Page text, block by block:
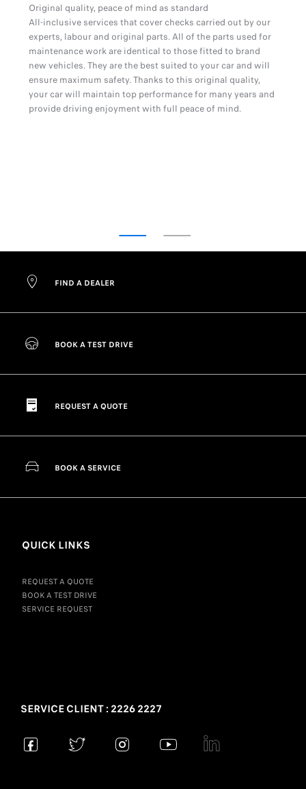
Original quality, peace of mind as standard
All-inclusive services that cover checks carried out by our
experts, labour and original parts. All of the parts used for
maintenance work are identical to those fitted to brand
new vehicles. They are the best suited to your car and will
ensure maximum safety. Thanks to this original quality,
your car will maintain top performance for many years and
provide driving enjoyment with full peace of mind.
FIND A DEALER
BOOK A TEST DRIVE
REQUEST A QUOTE
BOOK A SERVICE
QUICK LINKS
REQUEST A QUOTE
BOOK A TEST DRIVE
SERVICE REQUEST
SERVICE CLIENT : 2226 2227